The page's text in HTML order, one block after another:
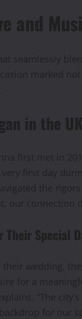
and
seamlessly
marked
in the UK
first met in
first day
the
our connection
Their Special
wedding,
for a
“The
for our